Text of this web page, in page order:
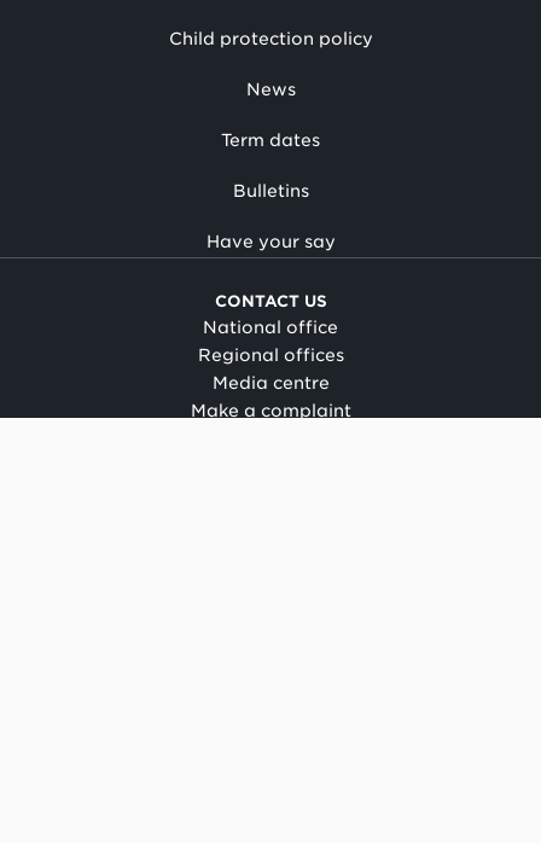
Child protection policy
News
Term dates
Bulletins
Have your say
CONTACT US
National office
Regional offices
Media centre
Make a complaint